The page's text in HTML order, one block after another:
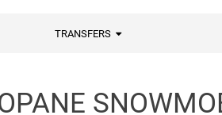
TRANSFERS